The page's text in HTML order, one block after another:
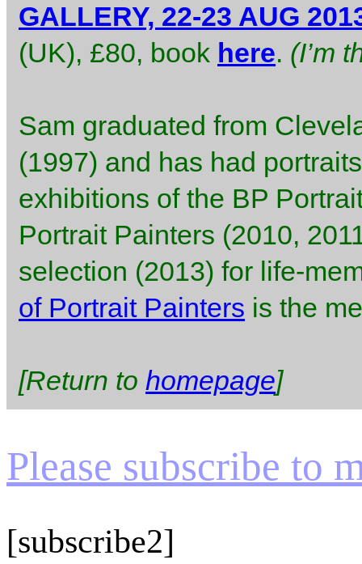
GALLERY, 22-23 AUG
(UK), £80, book here. (I’m
Sam graduated from
(1997) and has had
exhibitions of the BP
Portrait Painters (2010,
selection (2013) for life-
of Portrait Painters is the
[Return to homepage]
Please subscribe to
[subscribe2]